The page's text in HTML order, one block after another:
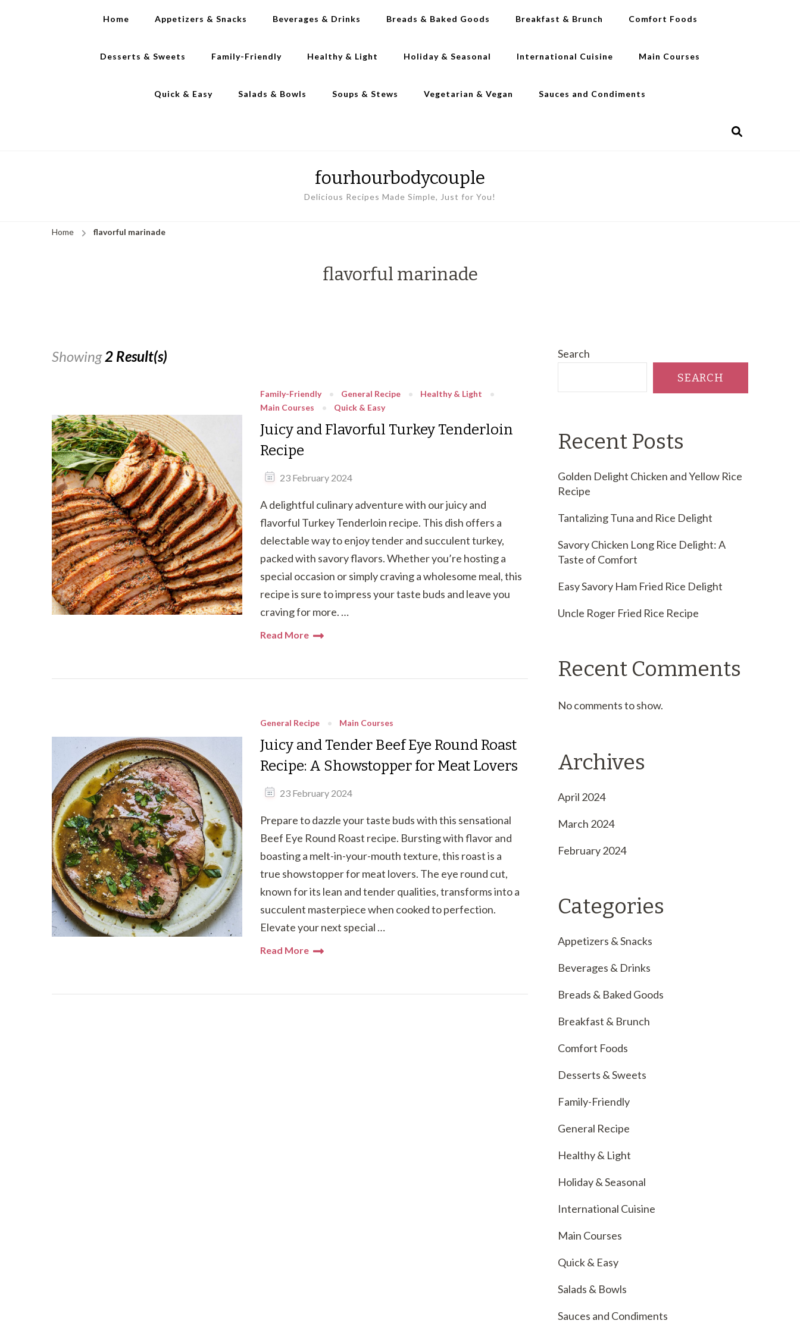
Home Appetizers & Snacks Beverages & Drinks Breads & Baked Goods Breakfast & Brunch Comfort Foods
Desserts & Sweets Family-Friendly Healthy & Light Holiday & Seasonal International Cuisine Main Courses
Quick & Easy Salads & Bowls Soups & Stews Vegetarian & Vegan Sauces and Condiments
fourhourbodycouple
Delicious Recipes Made Simple, Just for You!
Home flavorful marinade
flavorful marinade
Showing2 Result(s)
Family-Friendly General Recipe
Healthy & Light
Main Courses
Quick & Easy
Juicy and Flavorful Turkey Tenderloin
Recipe
23 February 2024
A delightful culinary adventure with our juicy and
flavorful Turkey Tenderloin recipe. This dish offers a
delectable way to enjoy tender and succulent turkey,
packed with savory flavors. Whether you’re hosting a
special occasion or simply craving a wholesome meal, this
recipe is sure to impress your taste buds and leave you
craving for more. …
Read More
General Recipe Main Courses
Juicy and Tender Beef Eye Round Roast
Recipe: A Showstopper for Meat Lovers
23 February 2024
Prepare to dazzle your taste buds with this sensational
Beef Eye Round Roast recipe. Bursting with flavor and
boasting a melt-in-your-mouth texture, this roast is a
true showstopper for meat lovers. The eye round cut,
known for its lean and tender qualities, transforms into a
succulent masterpiece when cooked to perfection.
Elevate your next special …
Read More
Search
SEARCH
Recent Posts
Golden Delight Chicken and Yellow Rice
Recipe
Tantalizing Tuna and Rice Delight
Savory Chicken Long Rice Delight: A
Taste of Comfort
Easy Savory Ham Fried Rice Delight
Uncle Roger Fried Rice Recipe
Recent Comments
No comments to show.
Archives
April 2024
March 2024
February 2024
Categories
Appetizers & Snacks
Beverages & Drinks
Breads & Baked Goods
Breakfast & Brunch
Comfort Foods
Desserts & Sweets
Family-Friendly
General Recipe
Healthy & Light
Holiday & Seasonal
International Cuisine
Main Courses
Quick & Easy
Salads & Bowls
Sauces and Condiments